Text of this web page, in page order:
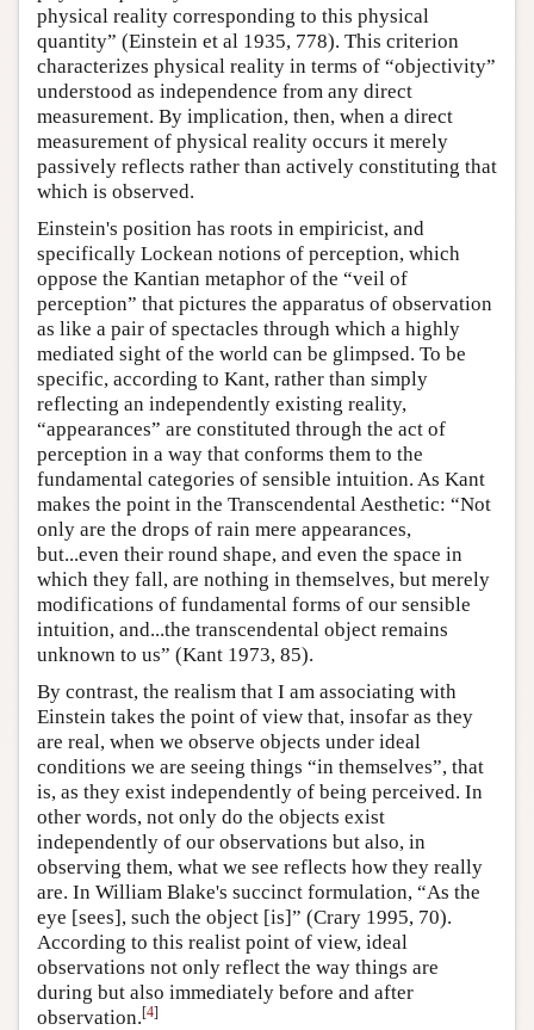
physical reality corresponding to this physical
quantity” (Einstein et al 1935, 778). This criterion
characterizes physical reality in terms of “objectivity”
understood as independence from any direct
measurement. By implication, then, when a direct
measurement of physical reality occurs it merely
passively reflects rather than actively constituting that
which is observed.
Einstein's position has roots in empiricist, and
specifically Lockean notions of perception, which
oppose the Kantian metaphor of the “veil of
perception” that pictures the apparatus of observation
as like a pair of spectacles through which a highly
mediated sight of the world can be glimpsed. To be
specific, according to Kant, rather than simply
reflecting an independently existing reality,
“appearances” are constituted through the act of
perception in a way that conforms them to the
fundamental categories of sensible intuition. As Kant
makes the point in the Transcendental Aesthetic: “Not
only are the drops of rain mere appearances,
but...even their round shape, and even the space in
which they fall, are nothing in themselves, but merely
modifications of fundamental forms of our sensible
intuition, and...the transcendental object remains
unknown to us” (Kant 1973, 85).
By contrast, the realism that I am associating with
Einstein takes the point of view that, insofar as they
are real, when we observe objects under ideal
conditions we are seeing things “in themselves”, that
is, as they exist independently of being perceived. In
other words, not only do the objects exist
independently of our observations but also, in
observing them, what we see reflects how they really
are. In William Blake's succinct formulation, “As the
eye [sees], such the object [is]” (Crary 1995, 70).
According to this realist point of view, ideal
observations not only reflect the way things are
during but also immediately before and after
observation.[4]